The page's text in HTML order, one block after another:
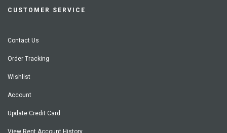
CUSTOMER SERVICE
Contact Us
Order Tracking
Wishlist
Account
Update Credit Card
View Rent Account History